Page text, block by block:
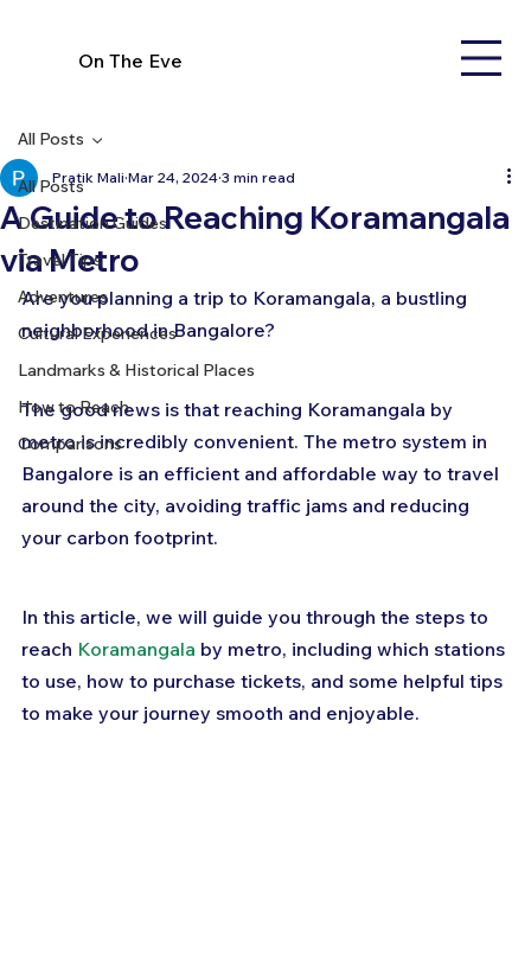
On The Eve
All Posts
Destination Guides
Travel Tips
Adventures
Cultural Experiences
Landmarks & Historical Places
How to Reach
Comparisons
All Posts
A Guide to Reaching Koramangala
via Metro
Pratik Mali Mar 24, 2024 3 min read
Are you planning a trip to Koramangala, a bustling
neighborhood in Bangalore?
The good news is that reaching Koramangala by
metro is incredibly convenient. The metro system in
Bangalore is an efficient and affordable way to travel
around the city, avoiding traffic jams and reducing
your carbon footprint.
In this article, we will guide you through the steps to
reach Koramangala by metro, including which stations
to use, how to purchase tickets, and some helpful tips
to make your journey smooth and enjoyable.